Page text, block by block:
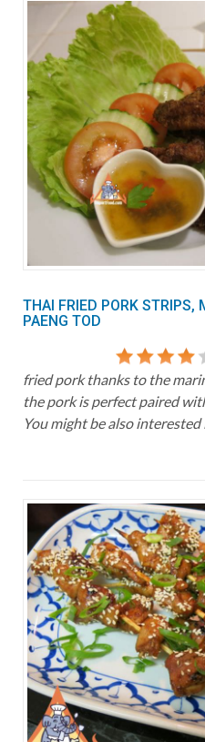
THAI FRIED PORK STRIPS,
PAENG TOD
fried pork thanks to the
the pork is perfect paired
You might be also